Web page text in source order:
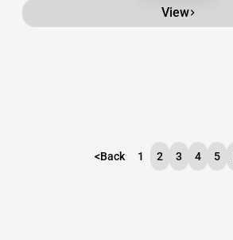
View
<Back 1 2 3 4 5